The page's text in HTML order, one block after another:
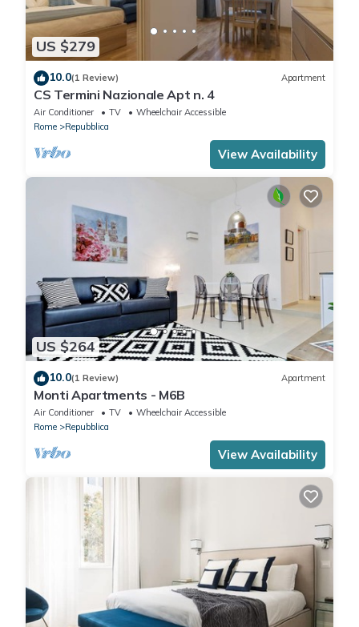
US $279
10.0(1 Review) Apartment
CS Termini Nazionale Apt n. 4
Air Conditioner TV
Wheelchair Accessible
Rome
Repubblica
View Availability
US $264
10.0(1 Review) Apartment
Monti Apartments - M6B
Air Conditioner TV
Wheelchair Accessible
Rome
Repubblica
View Availability